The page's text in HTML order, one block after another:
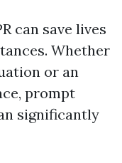
can save lives
Whether
or an
prompt
significantly